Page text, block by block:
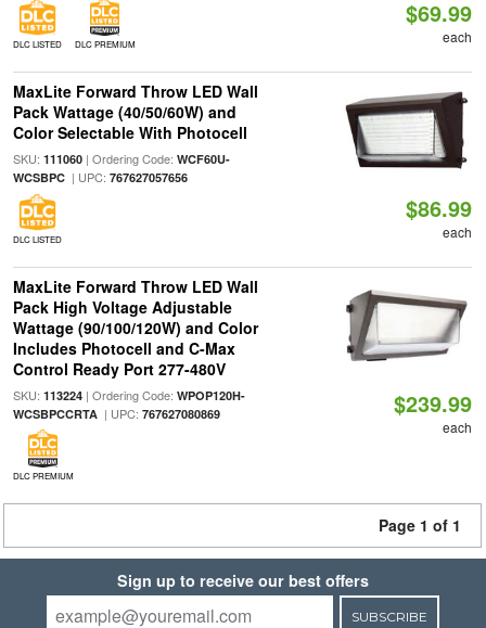
DLC LISTED DLC PREMIUM
$69.99
each
MaxLite Forward Throw LED Wall
Pack Wattage (40/50/60W) and
Color Selectable With Photocell
SKU: 111060| Ordering Code: WCF60U-
WCSBPC| UPC: 767627057656
DLC LISTED
$86.99
each
MaxLite Forward Throw LED Wall
Pack High Voltage Adjustable
Wattage (90/100/120W) and Color
Includes Photocell and C-Max
Control Ready Port 277-480V
SKU: 113224| Ordering Code: WPOP120H-
WCSBPCCRTA| UPC: 767627080869
DLC PREMIUM
$239.99
each
Page 1 of 1
Sign up to receive our best offers
SUBSCRIBE